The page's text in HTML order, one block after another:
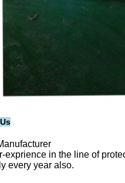
exprience in the line of
every year also.